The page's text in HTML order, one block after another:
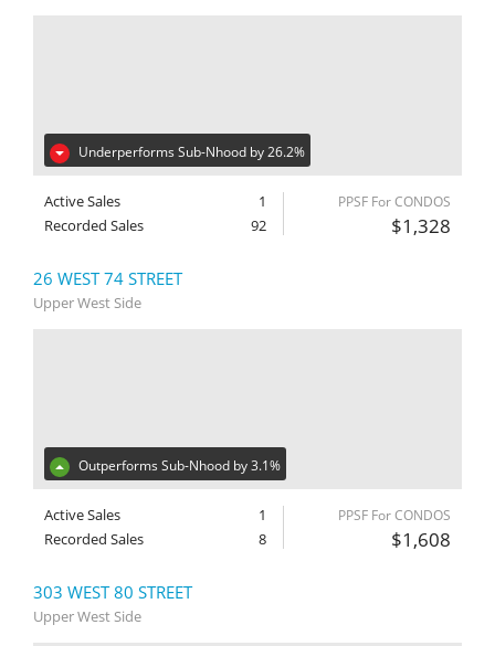
Underperforms Sub-Nhood by 26.2%
Active Sales
1
Recorded Sales
92
PPSF For CONDOS
$1,328
26 WEST 74 STREET
Upper West Side
Outperforms Sub-Nhood by 3.1%
Active Sales
1
Recorded Sales
8
PPSF For CONDOS
$1,608
303 WEST 80 STREET
Upper West Side